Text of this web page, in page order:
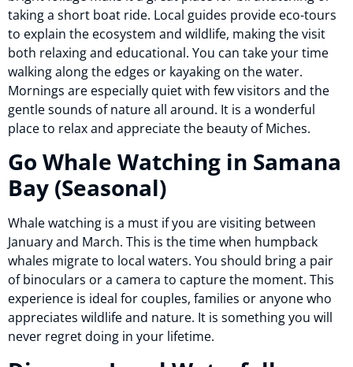
taking a short boat ride. Local guides provide eco-tours
to explain the ecosystem and wildlife, making the visit
both relaxing and educational. You can take your time
walking along the edges or kayaking on the water.
Mornings are especially quiet with few visitors and the
gentle sounds of nature all around. It is a wonderful
place to relax and appreciate the beauty of Miches.
Go Whale Watching in Samana
Bay (Seasonal)
Whale watching is a must if you are visiting between
January and March. This is the time when humpback
whales migrate to local waters. You should bring a pair
of binoculars or a camera to capture the moment. This
experience is ideal for couples, families or anyone who
appreciates wildlife and nature. It is something you will
never regret doing in your lifetime.